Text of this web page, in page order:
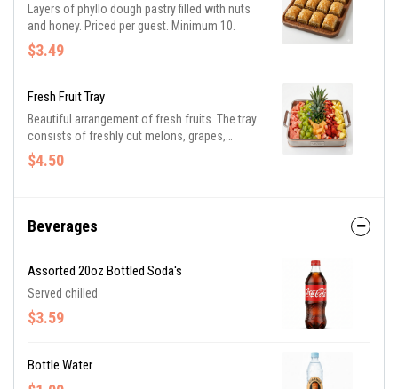
Layers of phyllo dough pastry filled with nuts
and honey. Priced per guest. Minimum 10.
$3.49
Fresh Fruit Tray
Beautiful arrangement of fresh fruits. The tray
consists of freshly cut melons, grapes,
strawberries, and pineapple. Priced per guest.
Minimum 10.
$4.50
Beverages
Assorted 20oz Bottled Soda's
Served chilled
$3.59
Bottle Water